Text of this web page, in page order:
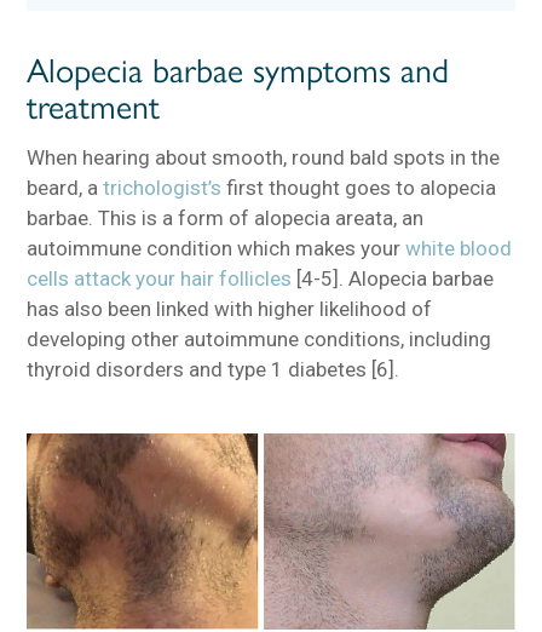
Alopecia barbae symptoms and
treatment
When hearing about smooth, round bald spots in the
beard, atrichologist’s first thought goes to alopecia
barbae. This is a form of alopecia areata, an
autoimmune condition which makes yourwhite blood
cells attack your hair follicles [4-5]. Alopecia barbae
has also been linked with higher likelihood of
developing other autoimmune conditions, including
thyroid disorders and type 1 diabetes [6].